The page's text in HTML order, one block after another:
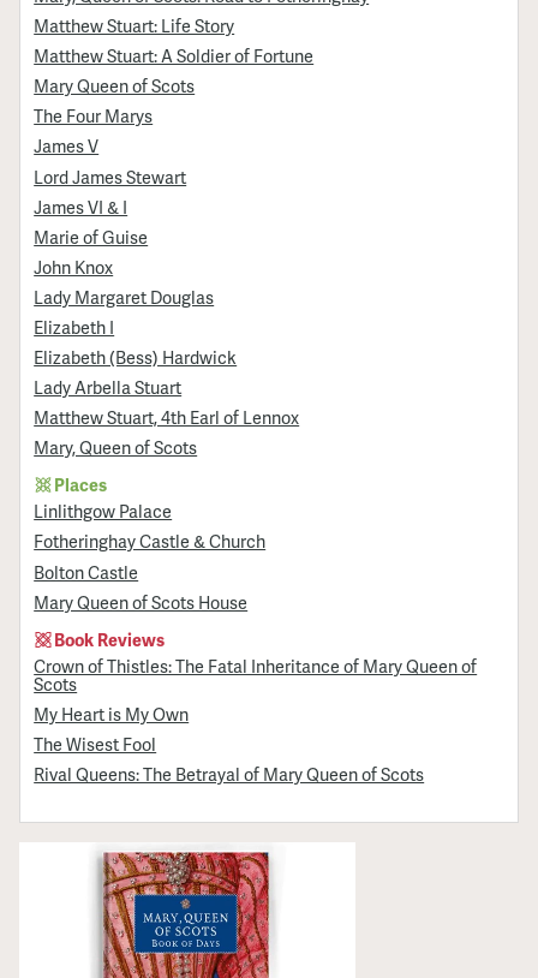
Matthew Stuart: Life Story
Matthew Stuart: A Soldier of Fortune
Mary Queen of Scots
The Four Marys
James V
Lord James Stewart
James VI & I
Marie of Guise
John Knox
Lady Margaret Douglas
Elizabeth I
Elizabeth (Bess) Hardwick
Lady Arbella Stuart
Matthew Stuart, 4th Earl of Lennox
Mary, Queen of Scots
Places
Linlithgow Palace
Fotheringhay Castle & Church
Bolton Castle
Mary Queen of Scots House
Book Reviews
Crown of Thistles: The Fatal Inheritance of Mary Queen of
Scots
My Heart is My Own
The Wisest Fool
Rival Queens: The Betrayal of Mary Queen of Scots